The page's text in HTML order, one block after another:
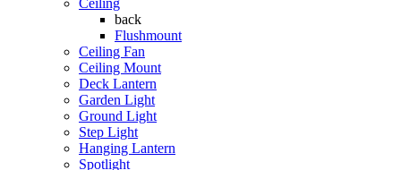
Ceiling
back
Flushmount
Ceiling Fan
Ceiling Mount
Deck Lantern
Garden Light
Ground Light
Step Light
Hanging Lantern
Spotlight